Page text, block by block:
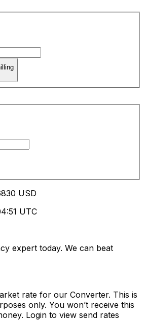
USD
UTC
expert today. We can beat
rate for our Converter. This is
only. You won’t receive this
Login to view send rates